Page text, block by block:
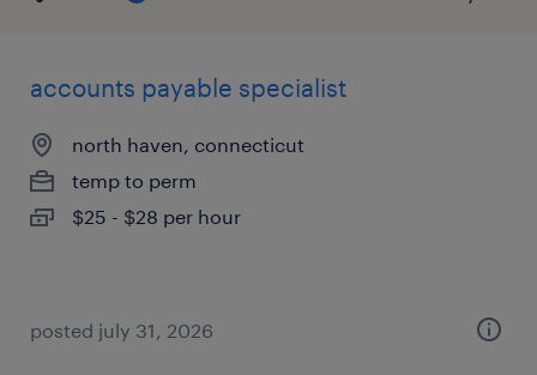
accounts payable specialist
north haven, connecticut
temp to perm
$25 - $28 per hour
posted july 31, 2026